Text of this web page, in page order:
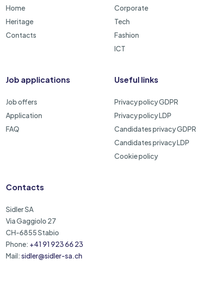
Home
Heritage
Contacts
Corporate
Tech
Fashion
ICT
Job applications
Job offers
Application
FAQ
Useful links
Privacy policy GDPR
Privacy policy LDP
Candidates privacy GDPR
Candidates privacy LDP
Cookie policy
Contacts
Sidler SA
Via Gaggiolo 27
CH-6855 Stabio
Phone: +41 91 923 66 23
Mail: sidler@sidler-sa.ch